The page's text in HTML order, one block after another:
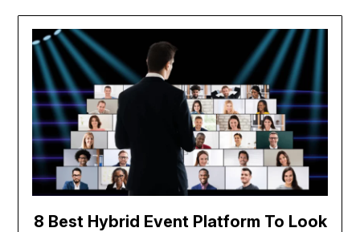
8 Best Hybrid Event Platform To Look